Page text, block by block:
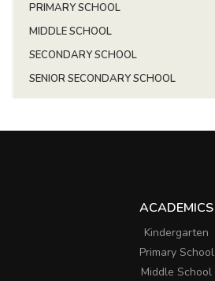
PRIMARY SCHOOL
MIDDLE SCHOOL
SECONDARY SCHOOL
SENIOR SECONDARY SCHOOL
ACADEMICS
Kindergarten
Primary School
Middle School